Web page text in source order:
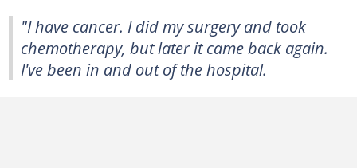
"I have cancer. I did my surgery and took
chemotherapy, but later it came back again.
I've been in and out of the hospital.